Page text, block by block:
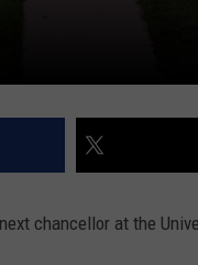
chancellor at the